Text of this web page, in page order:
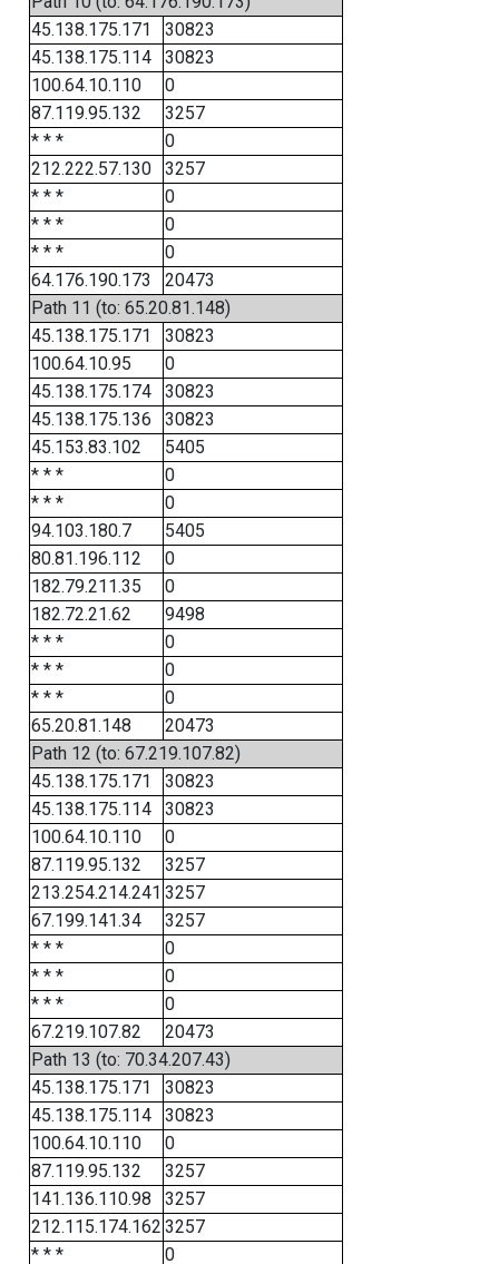
45.138.175.171
30823
45.138.175.114
30823
100.64.10.110
0
87.119.95.132
3257
* * *
0
212.222.57.130
3257
* * *
0
* * *
0
* * *
0
64.176.190.173
20473
Path 11 (to: 65.20.81.148)
45.138.175.171
30823
100.64.10.95
0
45.138.175.174
30823
45.138.175.136
30823
45.153.83.102
5405
* * *
0
* * *
0
94.103.180.7
5405
80.81.196.112
0
182.79.211.35
0
182.72.21.62
9498
* * *
0
* * *
0
* * *
0
65.20.81.148
20473
Path 12 (to: 67.219.107.82)
45.138.175.171
30823
45.138.175.114
30823
100.64.10.110
0
87.119.95.132
3257
213.254.214.241 3257
67.199.141.34
3257
* * *
0
* * *
0
* * *
0
67.219.107.82
20473
Path 13 (to: 70.34.207.43)
45.138.175.171
30823
45.138.175.114
30823
100.64.10.110
0
87.119.95.132
3257
141.136.110.98
3257
212.115.174.162 3257
* * *
0